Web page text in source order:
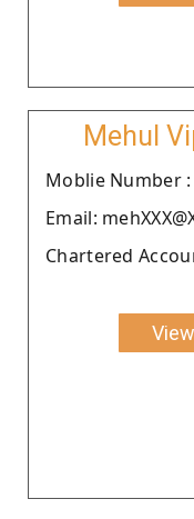
Mehul
Moblie Number :
Email:
Chartered